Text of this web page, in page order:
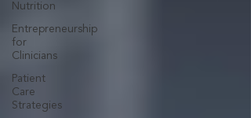
Nutrition
Entrepreneurship
for
Clinicians
Patient
Care
Strategies